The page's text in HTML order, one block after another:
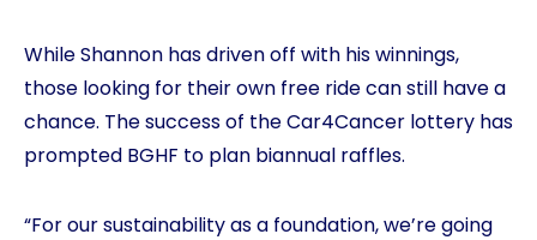
While Shannon has driven off with his winnings,
those looking for their own free ride can still have a
chance. The success of the Car4Cancer lottery has
prompted BGHF to plan biannual raffles.
“For our sustainability as a foundation, we’re going